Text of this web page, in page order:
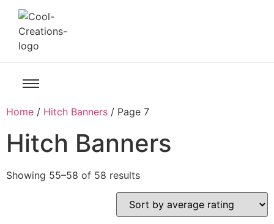
Home / Hitch Banners / Page 7
Hitch Banners
Showing 55–58 of 58 results